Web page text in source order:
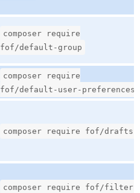
composer require
fof/default-group
composer require
fof/default-user-preferences
composer require fof/drafts
composer require fof/filter